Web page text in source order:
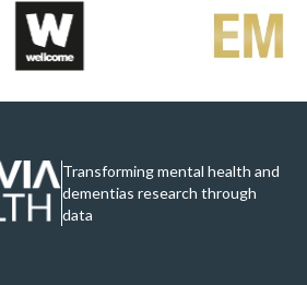
Transforming mental health and
dementias research through
data